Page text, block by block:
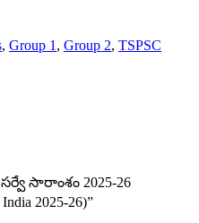
, Group 1 , Group 2, TSPSC
సర్వే సారాంశం 2025-26
2025-26)”